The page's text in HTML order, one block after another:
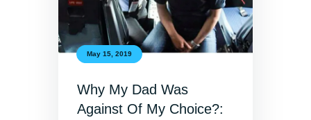
May 15, 2019
Why My Dad Was
Against Of My Choice?: